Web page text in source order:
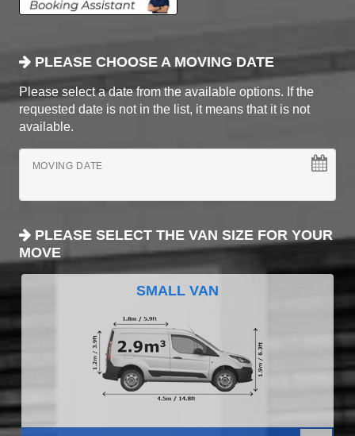
PLEASE CHOOSE A MOVING DATE
Please select a date from the available options. If the
requested date is not in the list, it means that it is not
available.
MOVING DATE
PLEASE SELECT THE VAN SIZE FOR YOUR
MOVE
SMALL VAN